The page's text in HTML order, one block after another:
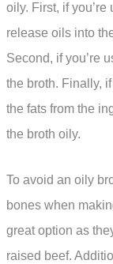
oily. First, if
release oils into
Second, if you’re
the broth. Finally,
the fats from the
the broth oily.
To avoid an oily
bones when
great option as
raised beef.